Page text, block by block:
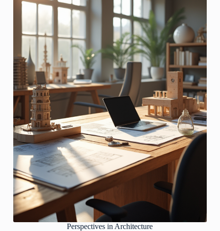
Perspectives in Architecture